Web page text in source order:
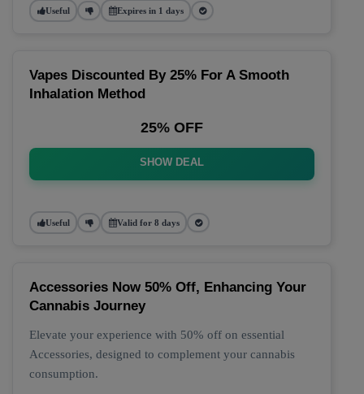
Useful Expires in 1 days
Vapes Discounted By 25% For A Smooth
Inhalation Method
25% OFF
SHOW DEAL
Useful Valid for 8 days
Accessories Now 50% Off, Enhancing Your
Cannabis Journey
Elevate your experience with 50% off on essential
Accessories, designed to complement your cannabis
consumption.